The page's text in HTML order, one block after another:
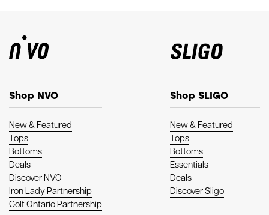
Shop NVO
New & Featured
Tops
Bottoms
Deals
Discover NVO
Iron Lady Partnership
Golf Ontario Partnership
Shop SLIGO
New & Featured
Tops
Bottoms
Essentials
Deals
Discover Sligo